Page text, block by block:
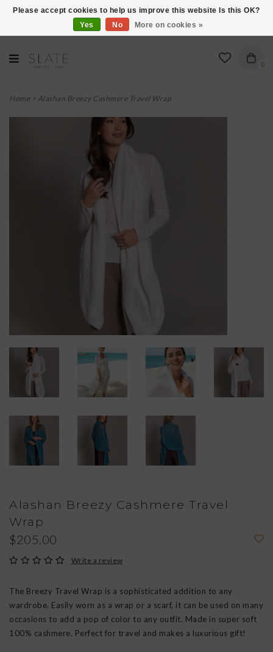
VISIT US AT 27 SEARS LANE IN BURLINGTON!
0
Home> Alashan Breezy Cashmere Travel Wrap
Alashan Breezy Cashmere Travel
Wrap
$205.00
Write a review
The Breezy Travel Wrap is a sophisticated addition to any
wardrobe. Easily worn as a wrap or a scarf, it can be used on many
occasions to add a pop of color to any outfit. Made in super soft
100% cashmere. Perfect for travel and makes a luxurious gift!
Please accept cookies to help us improve this website Is this OK?
Yes
No More on cookies »